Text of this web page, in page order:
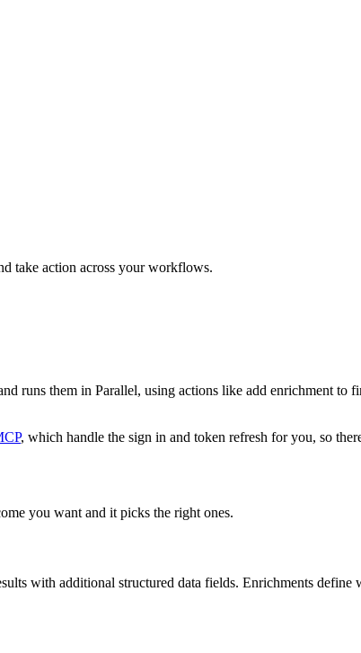
take action across your workflows.
runs them in Parallel, using actions like add enrichment to
, which handle the sign in and token refresh for you, so
you want and it picks the right ones.
with additional structured data fields. Enrichments define